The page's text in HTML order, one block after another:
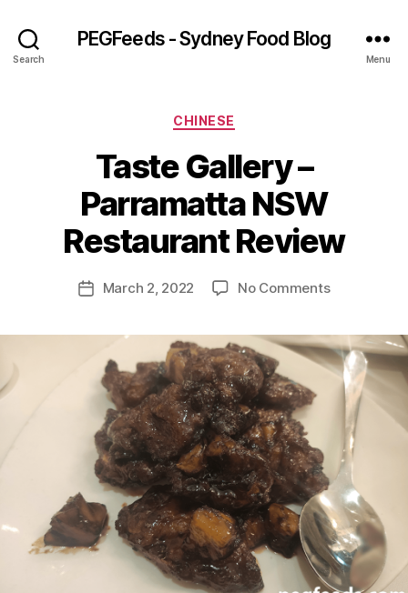
Search
PEGFeeds - Sydney Food Blog
Menu
Categories
CHINESE
Taste Gallery –
Parramatta NSW
Restaurant Review
Post
author
y
p
e
f
d
s
PostMarch 2, 2022 No Commentson
–
Parramatta
NSW
Restaurant
Review